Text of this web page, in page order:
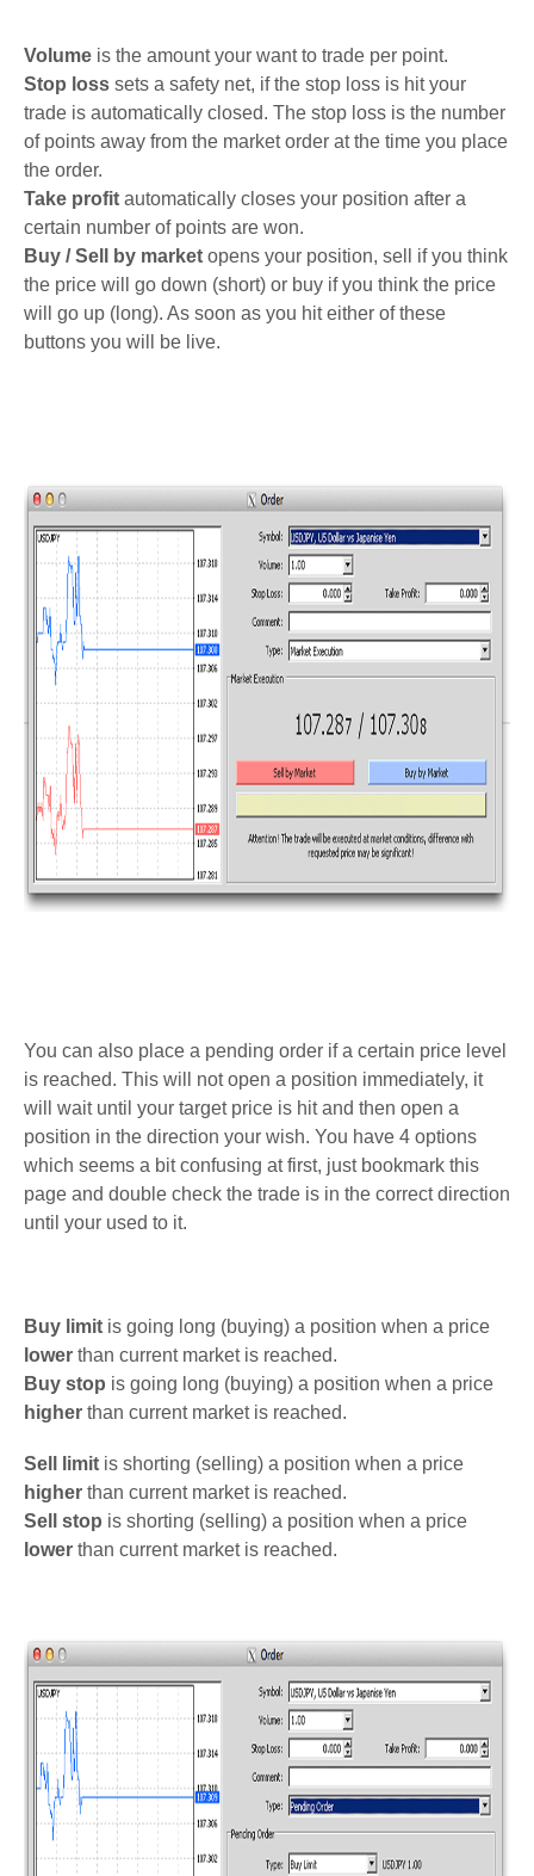
Volume is the amount your want to trade per point.
Stop loss sets a safety net, if the stop loss is hit your
trade is automatically closed. The stop loss is the number
of points away from the market order at the time you place
the order.
Take profit automatically closes your position after a
certain number of points are won.
Buy / Sell by market opens your position, sell if you think
the price will go down (short) or buy if you think the price
will go up (long). As soon as you hit either of these
buttons you will be live.
You can also place a pending order if a certain price level
is reached. This will not open a position immediately, it
will wait until your target price is hit and then open a
position in the direction your wish. You have 4 options
which seems a bit confusing at first, just bookmark this
page and double check the trade is in the correct direction
until your used to it.
Buy limit is going long (buying) a position when a price
lower than current market is reached.
Buy stop is going long (buying) a position when a price
higher than current market is reached.
Sell limit is shorting (selling) a position when a price
higher than current market is reached.
Sell stop is shorting (selling) a position when a price
lower than current market is reached.